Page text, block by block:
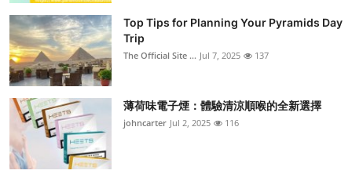
Top Tips for Planning Your Pyramids Day
Trip
The Official Site ... Jul 7, 2025 137
薄荷味電子煙：體驗清涼順喉的全新選擇
johncarter Jul 2, 2025 116